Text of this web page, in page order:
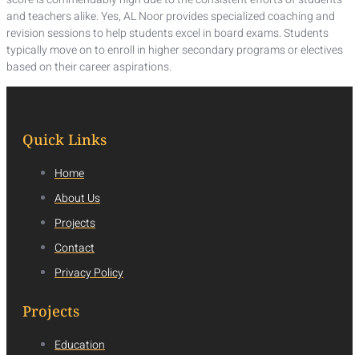
and teachers alike. Yes, AL Noor provides specialized coaching and
revision sessions to help students excel in board exams. Students
typically move on to enroll in higher secondary programs or electives
based on their career aspirations.
Quick Links
Home
About Us
Projects
Contact
Privacy Policy
Projects
Education